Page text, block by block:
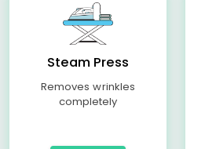
Steam Press
Removes wrinkles
completely